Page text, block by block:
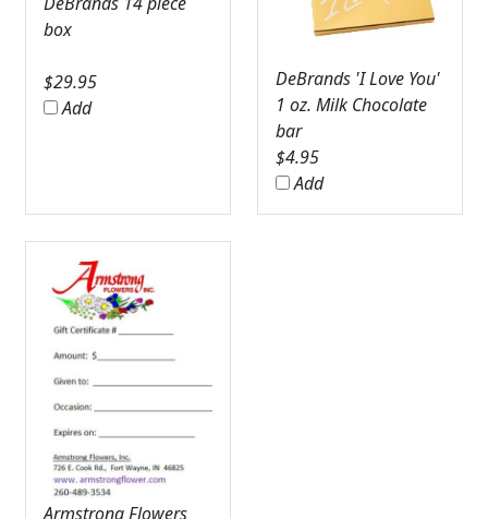
box
$29.95
Add
DeBrands 'I Love You'
1 oz. Milk Chocolate
bar
$4.95
Add
Armstrong Flowers